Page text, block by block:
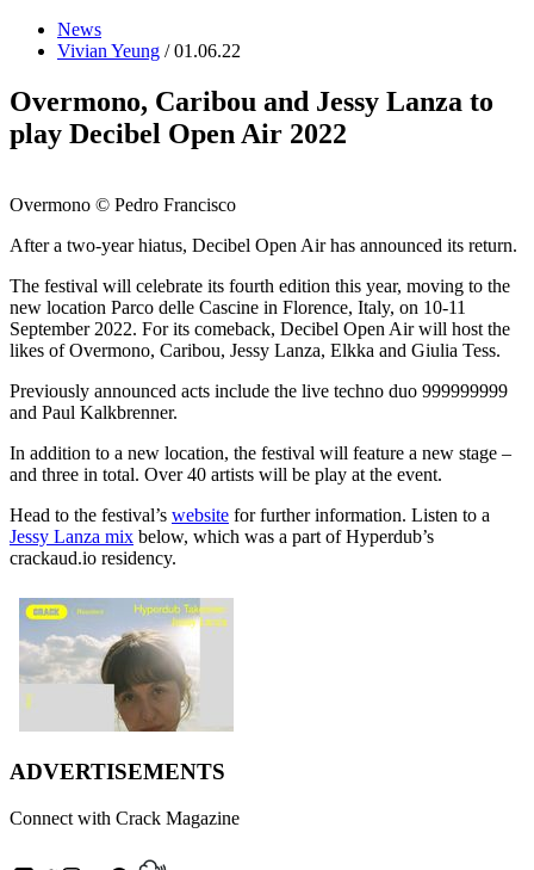
News
Vivian Yeung / 01.06.22
Overmono, Caribou and Jessy Lanza to
play Decibel Open Air 2022
Overmono © Pedro Francisco
After a two-year hiatus, Decibel Open Air has announced its return.
The festival will celebrate its fourth edition this year, moving to the
new location Parco delle Cascine in Florence, Italy, on 10-11
September 2022. For its comeback, Decibel Open Air will host the
likes of Overmono, Caribou, Jessy Lanza, Elkka and Giulia Tess.
Previously announced acts include the live techno duo 999999999
and Paul Kalkbrenner.
In addition to a new location, the festival will feature a new stage –
and three in total. Over 40 artists will be play at the event.
Head to the festival’s website for further information. Listen to a
Jessy Lanza mix below, which was a part of Hyperdub’s
crackaud.io residency.
ADVERTISEMENTS
Connect with Crack Magazine